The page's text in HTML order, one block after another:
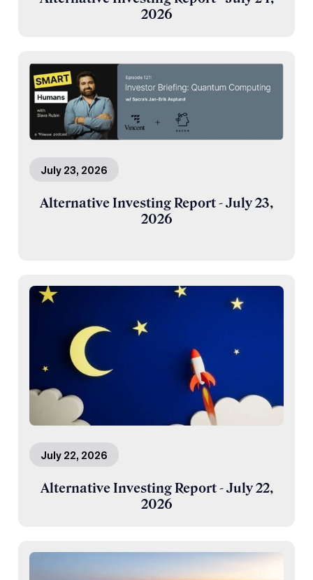
2026
July 23, 2026
Alternative Investing Report - July 23,
2026
July 22, 2026
Alternative Investing Report - July 22,
2026